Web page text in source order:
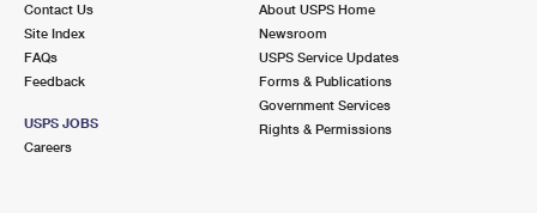
Contact Us
Site Index
FAQs
Feedback
USPS JOBS
Careers
About USPS Home
Newsroom
USPS Service Updates
Forms & Publications
Government Services
Rights & Permissions